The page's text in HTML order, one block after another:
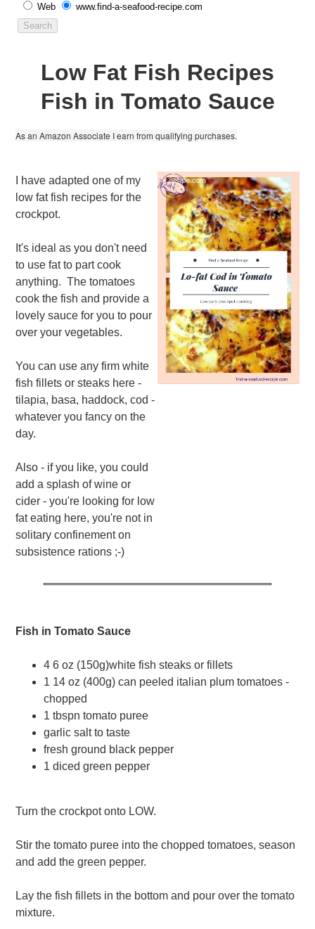
Web www.find-a-seafood-recipe.com
Low Fat Fish Recipes
Fish in Tomato Sauce
As an Amazon Associate I earn from qualifying purchases.
I have adapted one of my
low fat fish recipes for the
crockpot.
It's ideal as you don't need
to use fat to part cook
anything. The tomatoes
cook the fish and provide a
lovely sauce for you to pour
over your vegetables.
You can use any firm white
fish fillets or steaks here -
tilapia, basa, haddock, cod -
whatever you fancy on the
day.
Also - if you like, you could
add a splash of wine or
cider - you're looking for low
fat eating here, you're not in
solitary confinement on
subsistence rations ;-)
Fish in Tomato Sauce
4 6 oz (150g)white fish steaks or fillets
1 14 oz (400g) can peeled italian plum tomatoes -
chopped
1 tbspn tomato puree
garlic salt to taste
fresh ground black pepper
1 diced green pepper
Turn the crockpot onto LOW.
Stir the tomato puree into the chopped tomatoes, season
and add the green pepper.
Lay the fish fillets in the bottom and pour over the tomato
mixture.